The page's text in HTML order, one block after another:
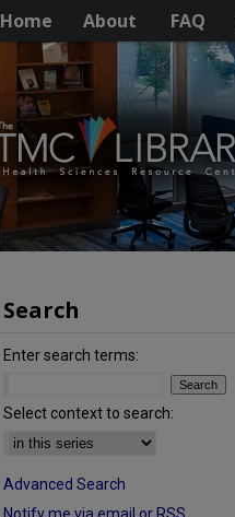
Home About FAQ
Search
Enter search terms:
Select context to search:
Advanced Search